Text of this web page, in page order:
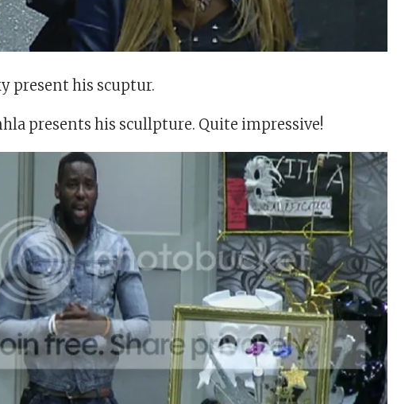
present his scuptur.
presents his scullpture. Quite impressive!